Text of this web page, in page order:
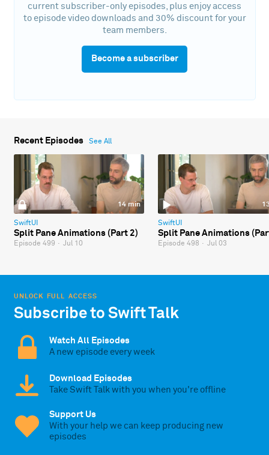
current subscriber-only episodes, plus enjoy access
to episode video downloads and 30% discount for your
team members.
Become a subscriber
Recent Episodes See All
14 min
SwiftUI
Split Pane Animations (Part 2)
Episode 499 · Jul 10
SwiftUI
Split Pane Animations
Episode 498 · Jul 03
UNLOCK FULL ACCESS
Subscribe to Swift Talk
Watch All Episodes
A new episode every week
Download Episodes
Take Swift Talk with you when you're offline
Support Us
With your help we can keep producing new
episodes